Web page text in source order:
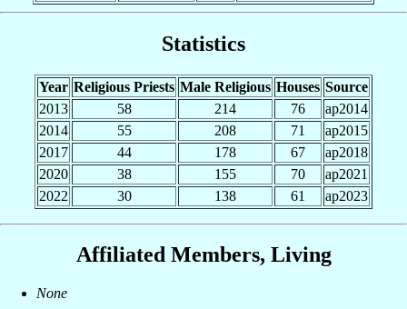
Statistics
Year Religious Priests Male Religious Houses Source
2013
58 214 76
ap2014
2014
55 208 71
ap2015
2017
44 178 67
ap2018
2020
38 155 70
ap2021
2022
30 138 61 ap2023
Affiliated Members, Living
None